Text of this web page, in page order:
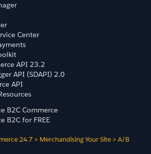
Center
API 23.2
API (SDAPI) 2.0
API
B2C Commerce
B2C for FREE
24.7 > Merchandising Your Site > A/B